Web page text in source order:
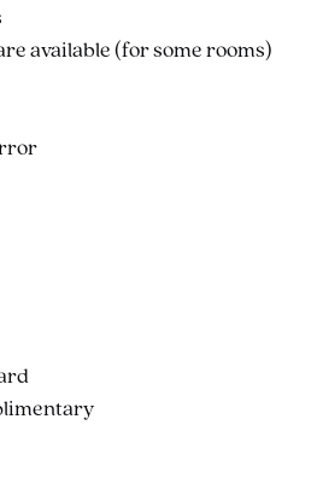
available (for some rooms)